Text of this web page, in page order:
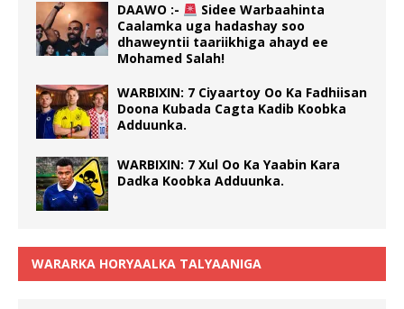
DAAWO :-
Sidee Warbaahinta
Caalamka uga hadashay soo
dhaweyntii taariikhiga ahayd ee
Mohamed Salah!
WARBIXIN: 7 Ciyaartoy Oo Ka Fadhiisan
Doona Kubada Cagta Kadib Koobka
Adduunka.
WARBIXIN: 7 Xul Oo Ka Yaabin Kara
Dadka Koobka Adduunka.
WARARKA HORYAALKA TALYAANIGA